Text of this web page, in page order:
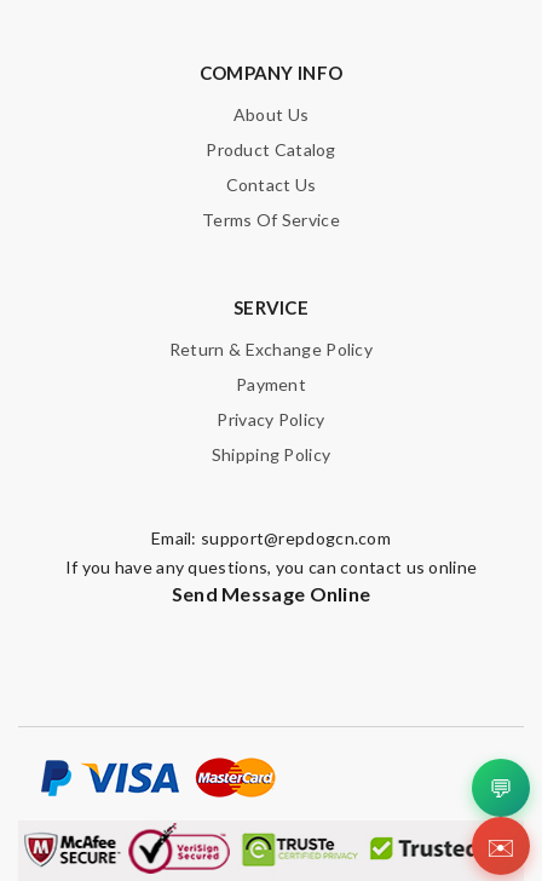
COMPANY INFO
About Us
Product Catalog
Contact Us
Terms Of Service
SERVICE
Return & Exchange Policy
Payment
Privacy Policy
Shipping Policy
Email: support@repdogcn.com
If you have any questions, you can contact us online
Send Message Online
💬
✉️